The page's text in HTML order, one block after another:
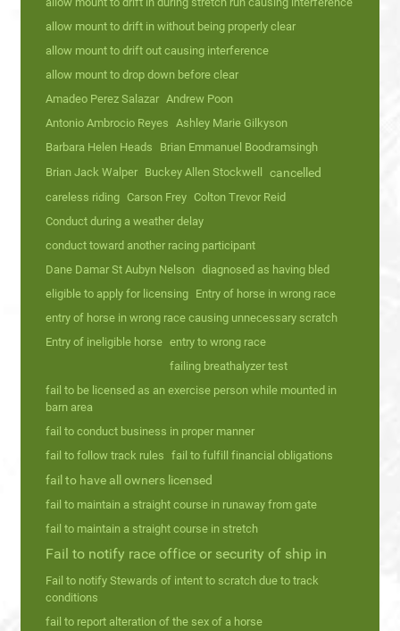
allow mount to drift in without being properly clear
allow mount to drift out causing interference
allow mount to drop down before clear
Amadeo Perez Salazar Andrew Poon
Antonio Ambrocio Reyes Ashley Marie Gilkyson
Barbara Helen Heads
Brian Emmanuel Boodramsingh
Brian Jack Walper Buckey Allen Stockwell cancelled
careless riding Carson Frey Colton Trevor Reid
Conduct during a weather delay
conduct toward another racing participant
Dane Damar St Aubyn Nelson diagnosed as having bled
eligible to apply for licensing Entry of horse in wrong race
entry of horse in wrong race causing unnecessary scratch
Entry of ineligible horse entry to wrong race
failing breathalyzer test
fail to be licensed as an exercise person while mounted in
barn area
fail to conduct business in proper manner
fail to follow track rules fail to fulfill financial obligations
fail to have all owners licensed
fail to maintain a straight course in runaway from gate
fail to maintain a straight course in stretch
Fail to notify race office or security of ship in
Fail to notify Stewards of intent to scratch due to track
conditions
fail to report alteration of the sex of a horse